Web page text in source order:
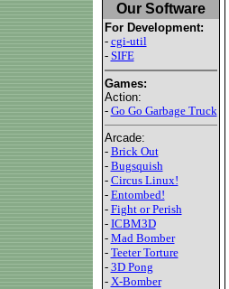
Our Software
For Development:
- cgi-util
- SIFE
Games:
Action:
- Go Go Garbage Truck
Arcade:
- Brick Out
- Bugsquish
- Circus Linux!
- Entombed!
- Fight or Perish
- ICBM3D
- Mad Bomber
- Teeter Torture
- 3D Pong
- X-Bomber